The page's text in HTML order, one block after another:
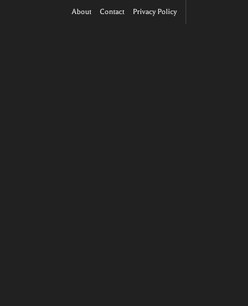
About Contact Privacy Policy